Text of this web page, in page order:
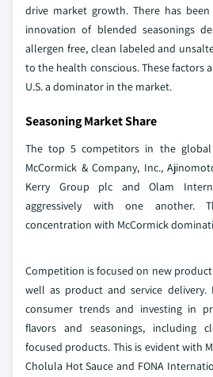
drive market growth. There has
innovation of blended seasonings
allergen free, clean labeled and
to the health conscious. These factors
U.S. a dominator in the market.
Seasoning Market Share
The top 5 competitors in the global
McCormick & Company, Inc.,
Kerry Group plc and Olam
aggressively with one another.
concentration with McCormick
Competition is focused on new
well as product and service delivery.
consumer trends and investing in
flavors and seasonings, including
focused products. This is evident with
Cholula Hot Sauce and FONA